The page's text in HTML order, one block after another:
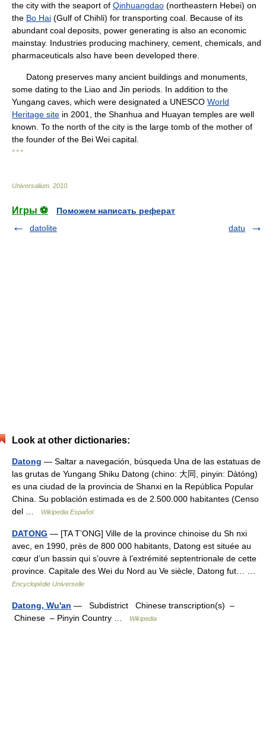
the city with the seaport of Qinhuangdao (northeastern Hebei) on
the Bo Hai (Gulf of Chihli) for transporting coal. Because of its
abundant coal deposits, power generating is also an economic
mainstay. Industries producing machinery, cement, chemicals, and
pharmaceuticals also have been developed there.
Datong preserves many ancient buildings and monuments,
some dating to the Liao and Jin periods. In addition to the
Yungang caves, which were designated a UNESCO World
Heritage site in 2001, the Shanhua and Huayan temples are well
known. To the north of the city is the large tomb of the mother of
the founder of the Bei Wei capital.
* * *
Universalium 2010
Игры ⚽
Поможем написать реферат
datolite
datu
Look at other dictionaries:
Datong — Saltar a navegación, búsqueda Una de las estatuas de
las grutas de Yungang Shiku Datong (chino: 大同, pinyin: Dàtóng)
es una ciudad de la provincia de Shanxi en la República Popular
China. Su población estimada es de 2.500.000 habitantes (Censo
del …
Wikipedia Español
DATONG — [TA T’ONG] Ville de la province chinoise du Sh nxi
avec, en 1990, près de 800 000 habitants, Datong est située au
cœur d’un bassin qui s’ouvre à l’extrémité septentrionale de cette
province. Capitale des Wei du Nord au Ve siècle, Datong fut… …
Encyclopédie Universelle
Datong, Wu'an — Subdistrict Chinese transcription(s) –
Chinese – Pinyin Country …
Wikipedia